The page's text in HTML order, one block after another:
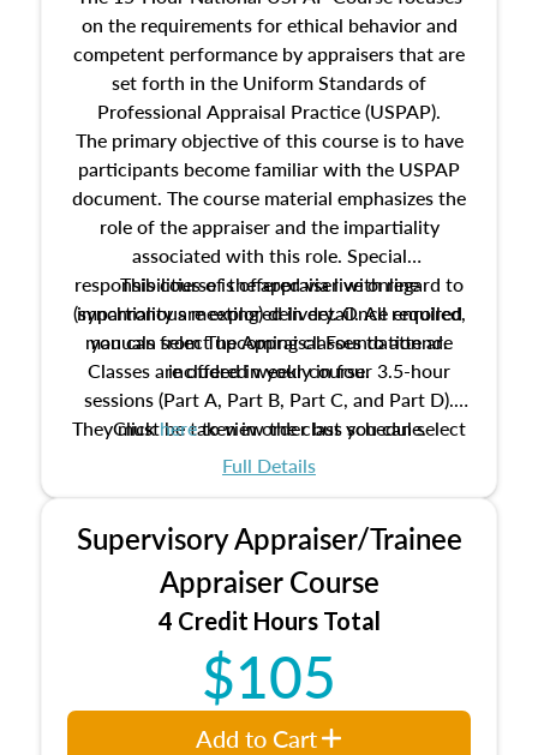
on the requirements for ethical behavior and
competent performance by appraisers that are
set forth in the Uniform Standards of
Professional Appraisal Practice (USPAP).
The primary objective of this course is to have
participants become familiar with the USPAP
document. The course material emphasizes the
role of the appraiser and the impartiality
associated with this role. Special
responsibilities of the appraiser with regard to
impartiality are explored in detail. All required
manuals from The Appraisal Foundation are
included in your course.
This course is offered via live online
(synchronous meeting) delivery. Once enrolled,
you can select upcoming classes to attend.
Classes are offered weekly in four 3.5-hour
sessions (Part A, Part B, Part C, and Part D).
They must be taken in order but you can select
the schedule options that work best for you.
Clickhereto view the class schedule.
Full Details
Supervisory Appraiser/Trainee
Appraiser Course
4 Credit Hours Total
$105
Add to Cart